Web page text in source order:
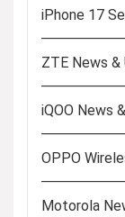
iPhone 17
ZTE News &
iQOO News
OPPO
Motorola